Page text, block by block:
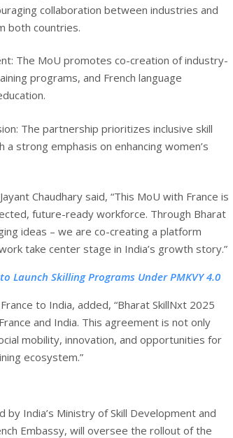
collaboration between industries and
both countries.
The MoU promotes co-creation of industry-
programs, and French language
The partnership prioritizes inclusive skill
strong emphasis on enhancing women’s
Chaudhary said, “This MoU with France is
future-ready workforce. Through Bharat
ideas – we are co-creating a platform
take center stage in India’s growth story.”
Launch Skilling Programs Under PMKVY 4.0
to India, added, “Bharat SkillNxt 2025
and India. This agreement is not only
mobility, innovation, and opportunities for
ecosystem.”
India’s Ministry of Skill Development and
Embassy, will oversee the rollout of the